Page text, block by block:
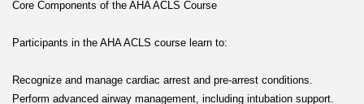
Core Components of the AHA ACLS Course
Participants in the AHA ACLS course learn to:
Recognize and manage cardiac arrest and pre-arrest conditions.
Perform advanced airway management, including intubation support.